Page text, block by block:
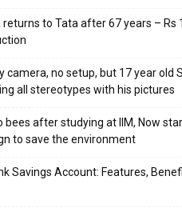
returns to Tata after 67 years – Rs
camera, no setup, but 17 year old
all stereotypes with his pictures
bees after studying at IIM, Now
to save the environment
Savings Account: Features,